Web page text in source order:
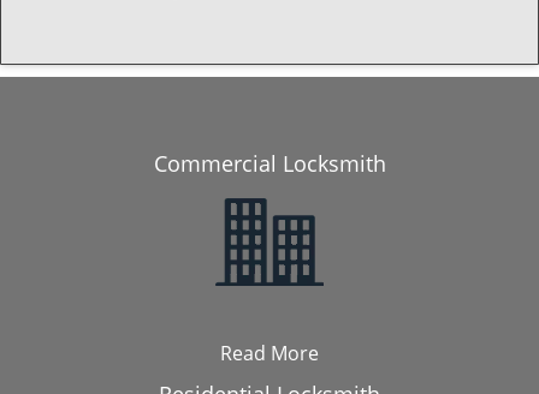
Commercial Locksmith
Read More